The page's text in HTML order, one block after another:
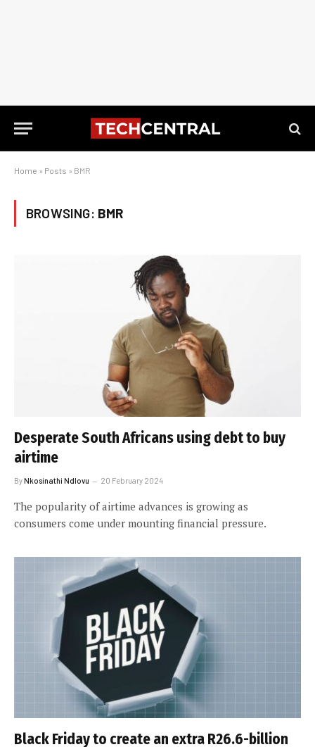
Home » Posts » BMR
BROWSING: BMR
Desperate South Africans using debt to buy
airtime
ByNkosinathi Ndlovu 20 February 2024
The popularity of airtime advances is growing as
consumers come under mounting financial pressure.
Black Friday to create an extra R26.6-billion